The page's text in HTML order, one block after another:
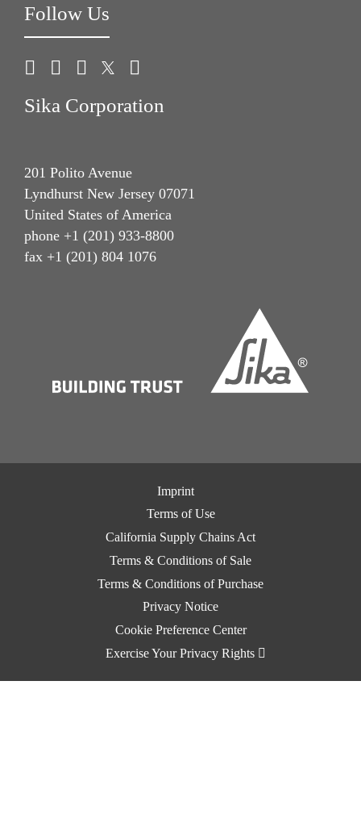
Follow Us
Sika Corporation
201 Polito Avenue
Lyndhurst New Jersey 07071
United States of America
phone +1 (201) 933-8800
fax +1 (201) 804 1076
Imprint
Terms of Use
California Supply Chains Act
Terms & Conditions of Sale
Terms & Conditions of Purchase
Privacy Notice
Cookie Preference Center
Exercise Your Privacy Rights